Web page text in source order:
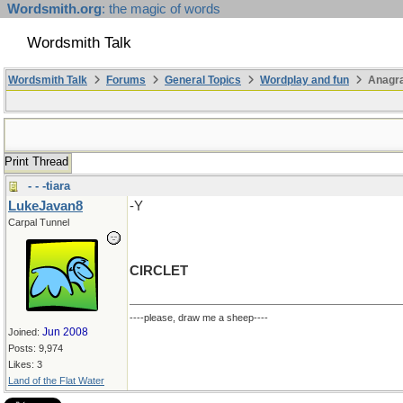
Wordsmith.org: the magic of words
Wordsmith Talk
Wordsmith Talk Forums General Topics Wordplay and fun
Print Thread
- - -tiara
LukeJavan8
Carpal Tunnel
Joined: Jun 2008
Posts: 9,974
Likes: 3
Land of the Flat Water
-Y
CIRCLET
----please, draw me a sheep----